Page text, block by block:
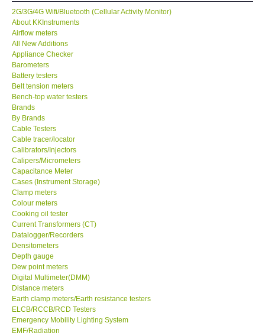
FLIR - SWEDEN
MADGETECH-USA
SEAWARD-UK
GARRETT-USA
TESTO-Germany
TES-Taiwan
MEGGER-UK
LUTRON-Taiwan
DAVIS-USA
GARRETT-USA
2G/3G/4G Wifi/Bluetooth (Cellular Activity Monitor)
About KKInstruments
Airflow meters
All New Additions
Appliance Checker
Barometers
Battery testers
Belt tension meters
Bench-top water testers
Brands
By Brands
Cable Testers
Cable tracer/locator
Calibrators/Injectors
Calipers/Micrometers
Capacitance Meter
Cases (Instrument Storage)
Clamp meters
Colour meters
Cooking oil tester
Current Transformers (CT)
Datalogger/Recorders
Densitometers
Depth gauge
Dew point meters
Digital Multimeter(DMM)
Distance meters
Earth clamp meters/Earth resistance testers
ELCB/RCCB/RCD Testers
Emergency Mobility Lighting System
EMF/Radiation